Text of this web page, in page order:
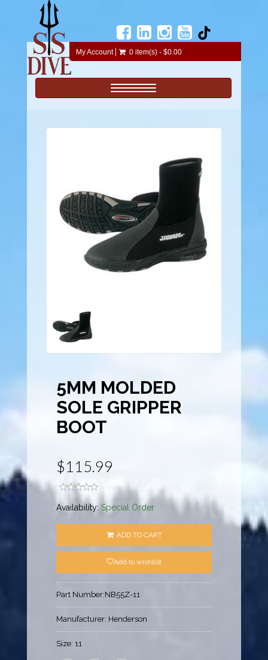
My Account 0 item(s) - $0.00
Toggle navigation
5MM MOLDED
SOLE GRIPPER
BOOT
$115.99
Availability:Special Order
ADD TO CART
Add to wishlist
Part Number:NB55Z-11
Manufacturer: Henderson
Size: 11